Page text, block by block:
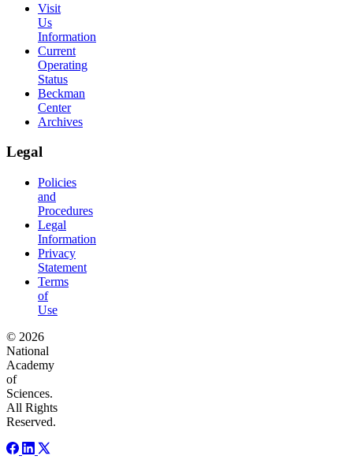
Visit
Us
Information
Current
Operating
Status
Beckman
Center
Archives
Legal
Policies
and
Procedures
Legal
Information
Privacy
Statement
Terms
of
Use
© 2026
National
Academy
of
Sciences.
All Rights
Reserved.